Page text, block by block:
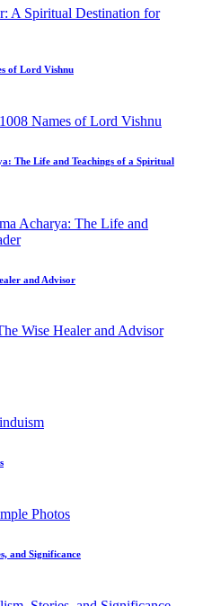
of Lord Vishnu
The Life and Teachings of a Spiritual
and Advisor
and Significance